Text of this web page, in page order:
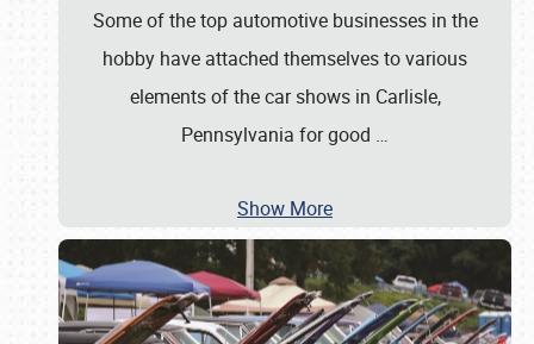
Some of the top automotive businesses in the
hobby have attached themselves to various
elements of the car shows in Carlisle,
Pennsylvania for good …
Show More